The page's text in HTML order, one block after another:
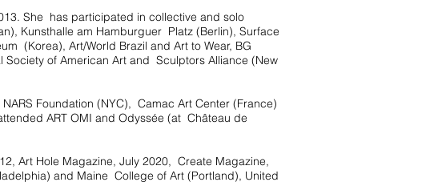
She has participated in collective and solo
Kunsthalle am Hamburguer Platz (Berlin), Surface
(Korea), Art/World Brazil and Art to Wear, BG
of American Art and Sculptors Alliance (New
Foundation (NYC), Camac Art Center (France)
ART OMI and Odyssée (at Château de
Art Hole Magazine, July 2020, Create Magazine,
and Maine College of Art (Portland), United